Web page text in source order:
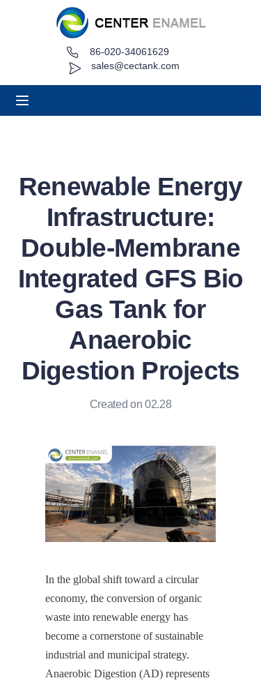
sales@cectank.com
86-020-34061629
Renewable Energy
Infrastructure:
Double-Membrane
Integrated GFS Bio
Gas Tank for
Anaerobic
Digestion Projects
Created on 02.28
In the global shift toward a circular
economy, the conversion of organic
waste into renewable energy has
become a cornerstone of sustainable
industrial and municipal strategy.
Anaerobic Digestion (AD) represents
About
Request Quote
News
Contact